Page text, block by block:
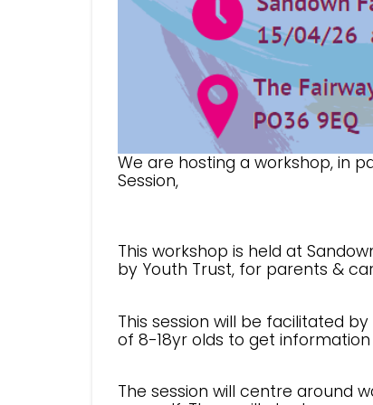
We are hosting a workshop, in
Session,
This workshop is held at
by Youth Trust, for parents &
This session will be facilitated
of 8-18yr olds to get
The session will centre around